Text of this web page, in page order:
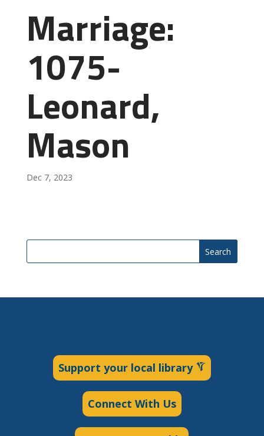
Marriage:
1075-
Leonard,
Mason
Dec 7, 2023
Search
Support your local library
Connect With Us